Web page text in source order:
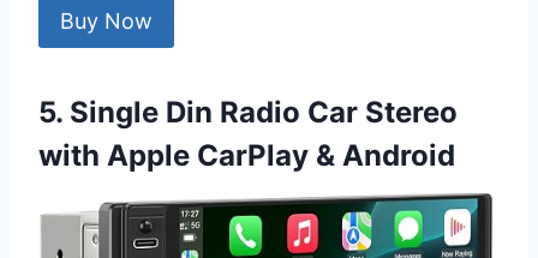
Buy Now
5. Single Din Radio Car Stereo
with Apple CarPlay & Android